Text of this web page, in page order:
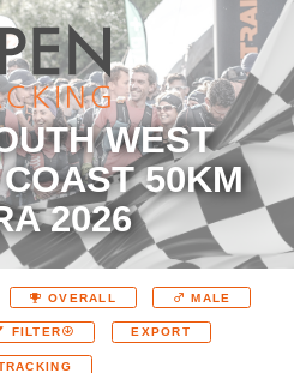
WEST
50KM
2026
OVERALL MALE
FILTER EXPORT